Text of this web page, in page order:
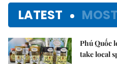
LATEST
Phú Quốc
take local